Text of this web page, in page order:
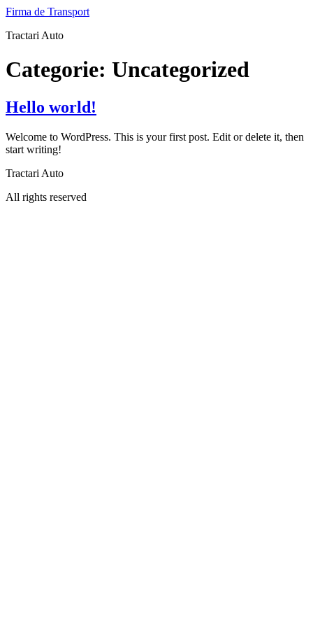
Sari
conținut
Firma de Transport
Tractari Auto
Categorie: Uncategorized
Hello world!
Welcome to WordPress. This is your first post. Edit or delete it, then
start writing!
Tractari Auto
All rights reserved